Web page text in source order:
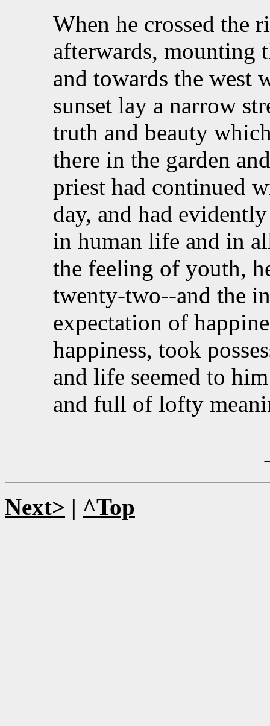
When he crossed the
afterwards, mounting
and towards the west
sunset lay a narrow
truth and beauty
there in the garden
priest had continued
day, and had
in human life and in
the feeling of youth,
twenty-two--and the
expectation of
happiness, took
and life seemed to
and full of lofty
Next> | ^Top